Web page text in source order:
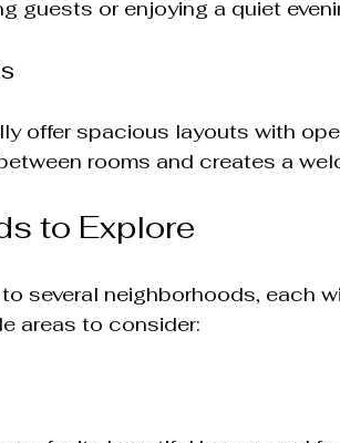
guests or enjoying a quiet
offer spacious layouts with
rooms and creates a
to Explore
several neighborhoods, each
areas to consider: